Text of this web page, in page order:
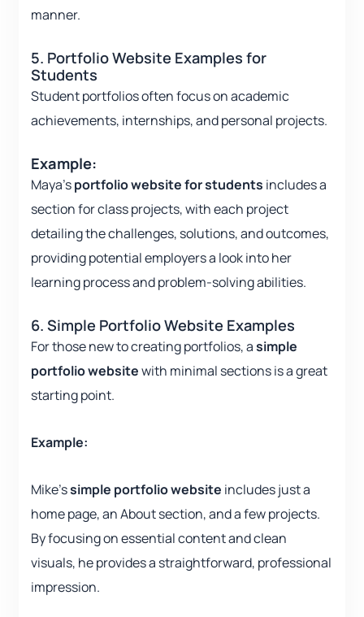
manner.
5. Portfolio Website Examples for
Students
Student portfolios often focus on academic
achievements, internships, and personal projects.
Example:
Maya’sportfolio website for students includes a
section for class projects, with each project
detailing the challenges, solutions, and outcomes,
providing potential employers a look into her
learning process and problem-solving abilities.
6. Simple Portfolio Website Examples
For those new to creating portfolios, asimple
portfolio websitewith minimal sections is a great
starting point.
Example:
Mike’ssimple portfolio website includes just a
home page, an About section, and a few projects.
By focusing on essential content and clean
visuals, he provides a straightforward, professional
impression.